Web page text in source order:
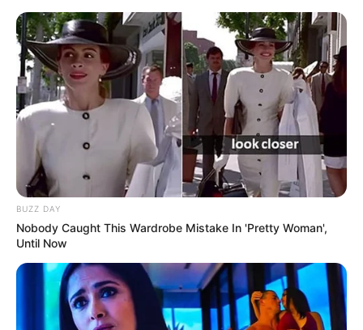
BUZZ DAY
Nobody Caught This Wardrobe Mistake In 'Pretty Woman',
Until Now